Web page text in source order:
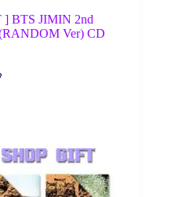
] BTS JIMIN 2nd
Ver) CD